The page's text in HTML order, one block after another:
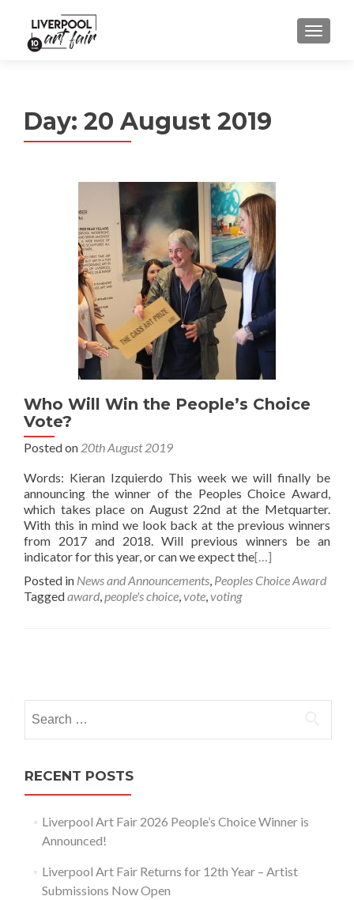
MENU
Day: 20 August 2019
Who Will Win the People’s Choice
Vote?
Posted on 20th August 2019
Words: Kieran Izquierdo This week we will finally be
announcing the winner of the Peoples Choice Award,
which takes place on August 22nd at the Metquarter.
With this in mind we look back at the previous winners
from 2017 and 2018. Will previous winners be an
indicator for this year, or can we expect the[…]
Posted in News and Announcements, Peoples Choice Award
Taggedaward,people's choice,vote,voting
navigation
for:
RECENT POSTS
Liverpool Art Fair 2026 People’s Choice Winner is
Announced!
Liverpool Art Fair Returns for 12th Year – Artist
Submissions Now Open